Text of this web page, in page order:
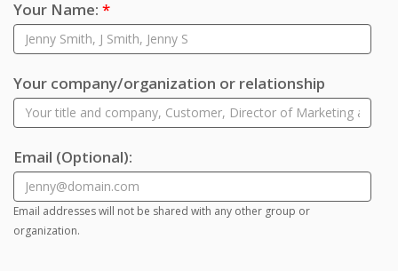
Your Name: *
Your company/organization or relationship
Email (Optional):
Email addresses will not be shared with any other group or
organization.